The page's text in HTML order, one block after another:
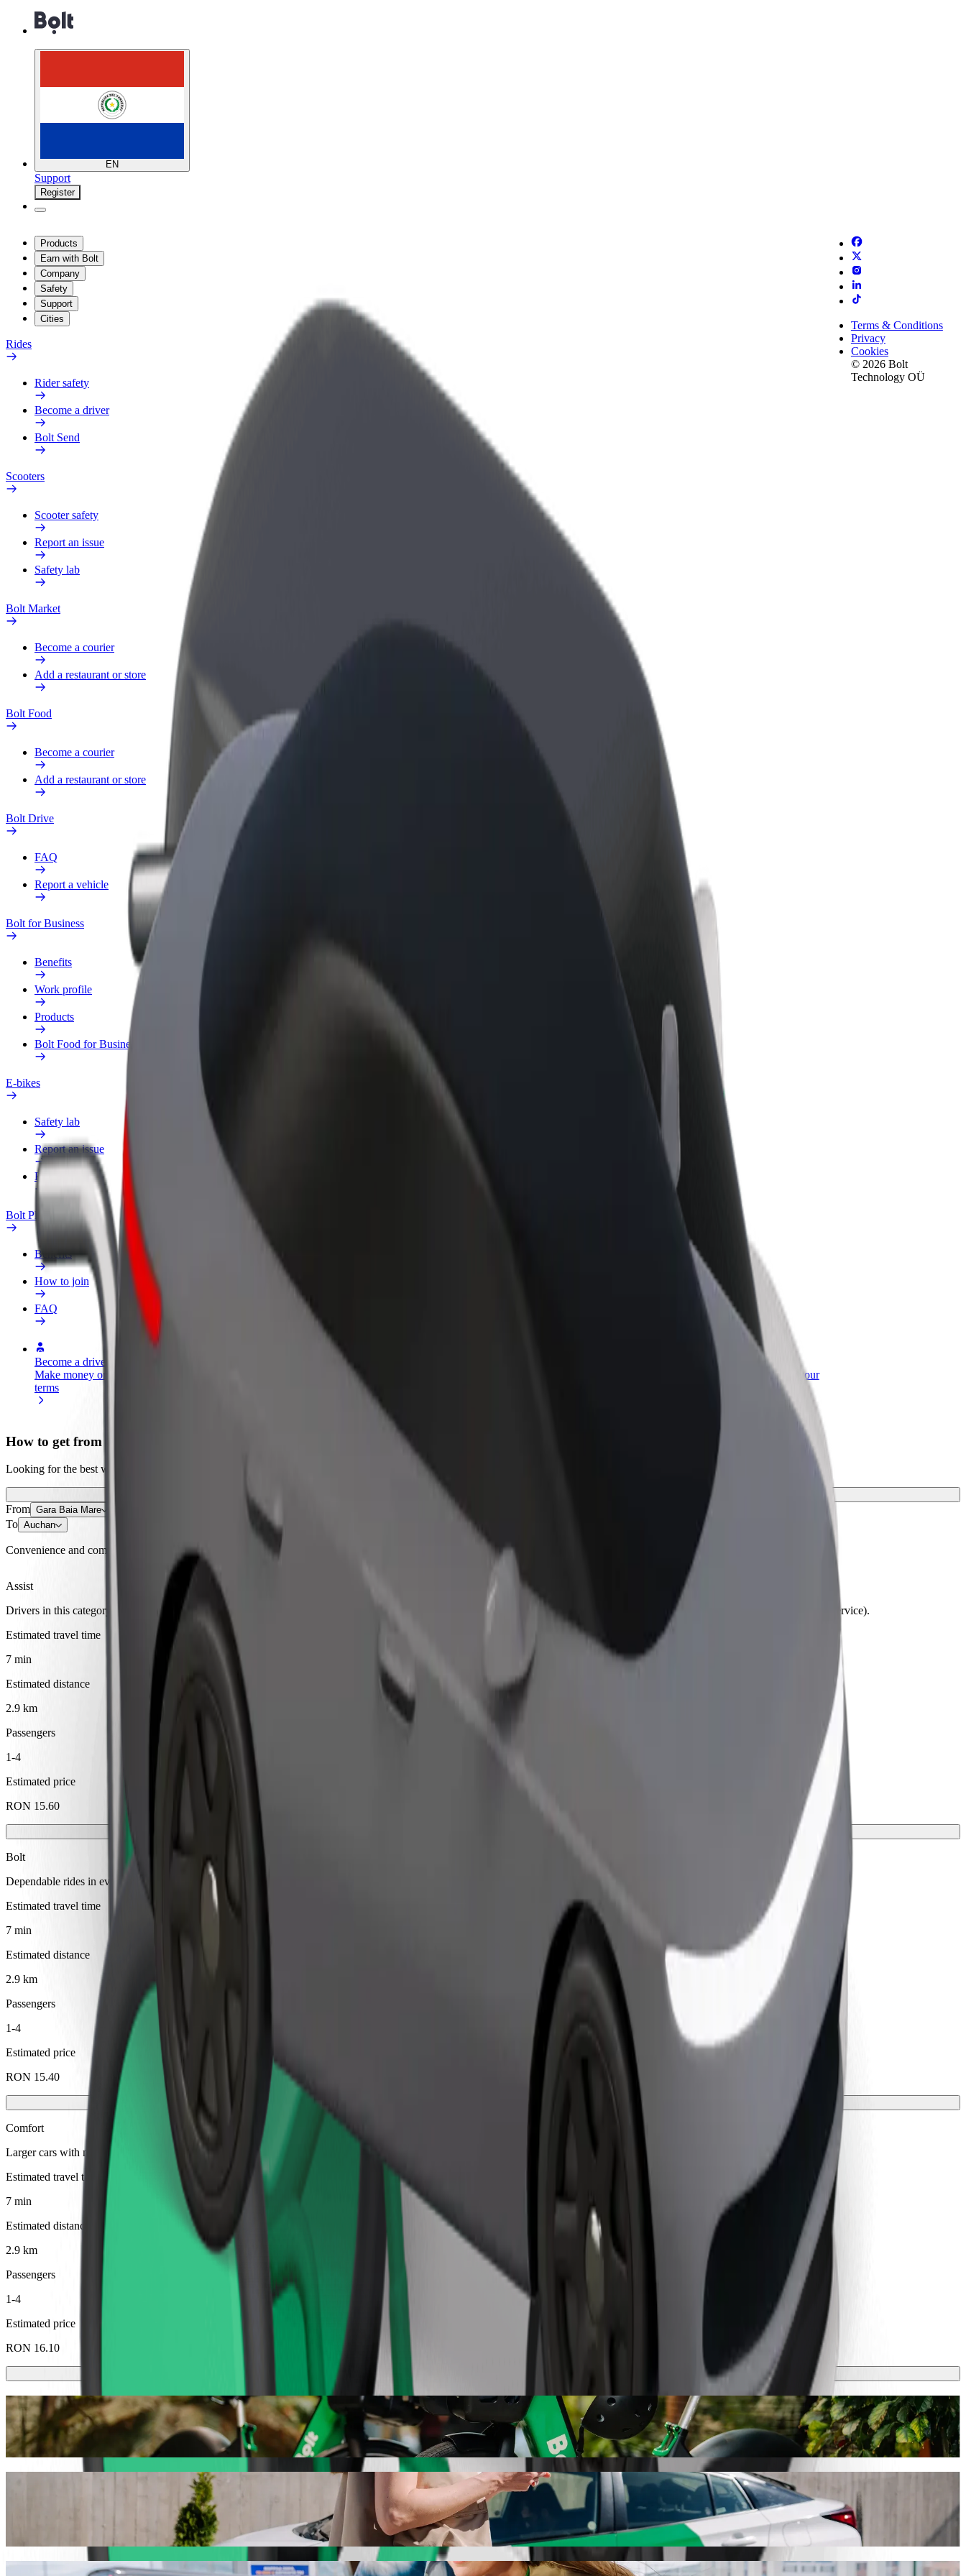
EN
Support
Register
Products
Earn with Bolt
Company
Safety
Support
Cities
Rides
Rider safety
Become a driver
Bolt Send
Scooters
Scooter safety
Report an issue
Safety lab
Bolt Market
Become a courier
Add a restaurant or store
Bolt Food
Become a courier
Add a restaurant or store
Bolt Drive
FAQ
Report a vehicle
Bolt for Business
Benefits
Work profile
Products
Bolt Food for Business
E-bikes
Safety lab
Report an issue
FAQ
Bolt Plus
Benefits
How to join
FAQ
Become a driver
Make money on your
terms
Add a restaurant or store
Reach more customers and increase
Bolt products and services scaled-up for your
Terms & Conditions
Privacy
Cookies
© 2026 Bolt
Technology OÜ
How to get from Gara Baia Mare to Auchan
Looking for the best way to get from Gara Baia Mare to Auchan? Explore our services and find the perfect one for your journey.
From Gara Baia Mare
To Auchan
Convenience and comfort are just a few taps away!
Assist
Drivers in this category can assist seniors and people with disabilities. If you have special requests, let your driver know before pickup. Wheelchairs must be folded (this is not a WAV service).
Estimated travel time
7 min
Estimated distance
2.9 km
Passengers
1-4
Estimated price
RON 15.60
Bolt
Dependable rides in everyday, mid-size cars.
Estimated travel time
7 min
Estimated distance
2.9 km
Passengers
1-4
Estimated price
RON 15.40
Comfort
Larger cars with more legroom and storage
Estimated travel time
7 min
Estimated distance
2.9 km
Passengers
1-4
Estimated price
RON 16.10
Scooters or E-bikes
Get around in Baia Mare with Scooters or E-bikes
Get the Bolt app
Get from Gara Baia Mare to Auchan with Bolt ride-hailing
We recommend that you choose Bolt ride-hailing if you're looking for the best price for getting to Auchan. Using Bolt, this journey will take around 7 min and cost approximately RON 15.40 RON. Whatever
the occasion, we’ll find the perfect vehicle for you.
Bolt services to get you from Gara Baia Mare to Auchan